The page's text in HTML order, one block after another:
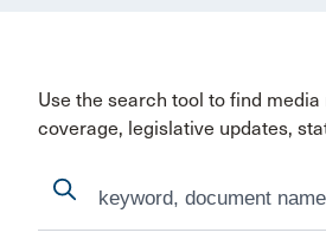
Use the search tool to find
coverage, legislative updates,
Search
Search